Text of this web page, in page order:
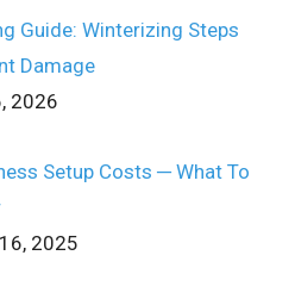
Guide: Winterizing Steps
Damage
2026
Setup Costs ─ What To
2025